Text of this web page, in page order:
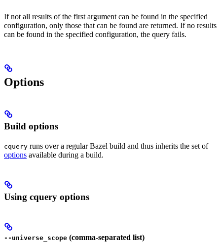
If not all results of the first argument can be found in the specified
configuration, only those that can be found are returned. If no results
can be found in the specified configuration, the query fails.
Options
Build options
cquery runs over a regular Bazel build and thus inherits the set of
options available during a build.
Using cquery options
--universe_scope (comma-separated list)